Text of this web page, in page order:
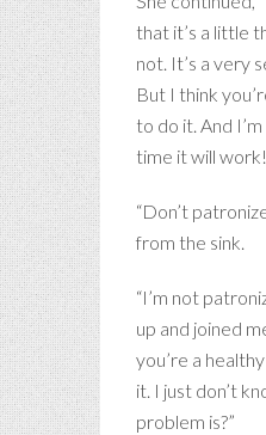
that it’s a little
not. It’s a very
But I think
to do it. And
time it will
“Don’t
from the sink.
“I’m not
up and joined
you’re a
it. I just don’t
problem is?”